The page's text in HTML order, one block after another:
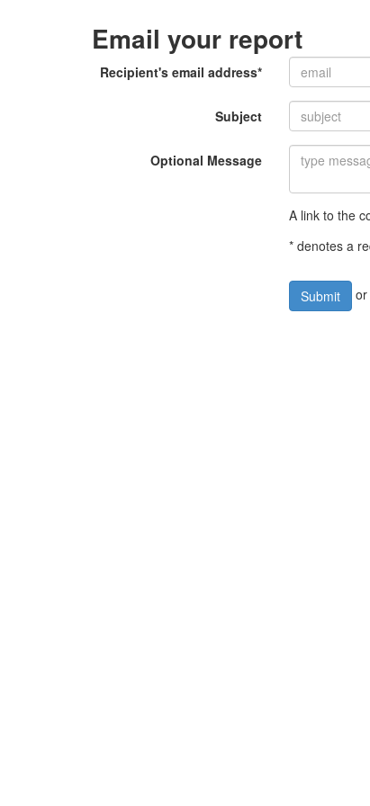
Email your report
Recipient's email address*
Subject
Optional Message
A link to the
* denotes a